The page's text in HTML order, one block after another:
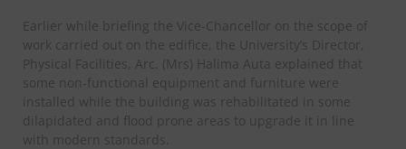
Earlier while briefing the Vice-Chancellor on the scope of
work carried out on the edifice, the University’s Director,
Physical Facilities, Arc. (Mrs) Halima Auta explained that
some non-functional equipment and furniture were
installed while the building was rehabilitated in some
dilapidated and flood prone areas to upgrade it in line
with modern standards.